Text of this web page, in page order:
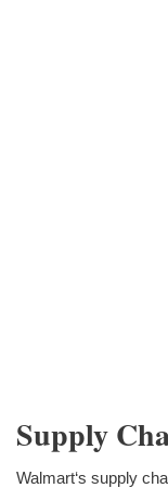
Supply
Walmart‘s supply